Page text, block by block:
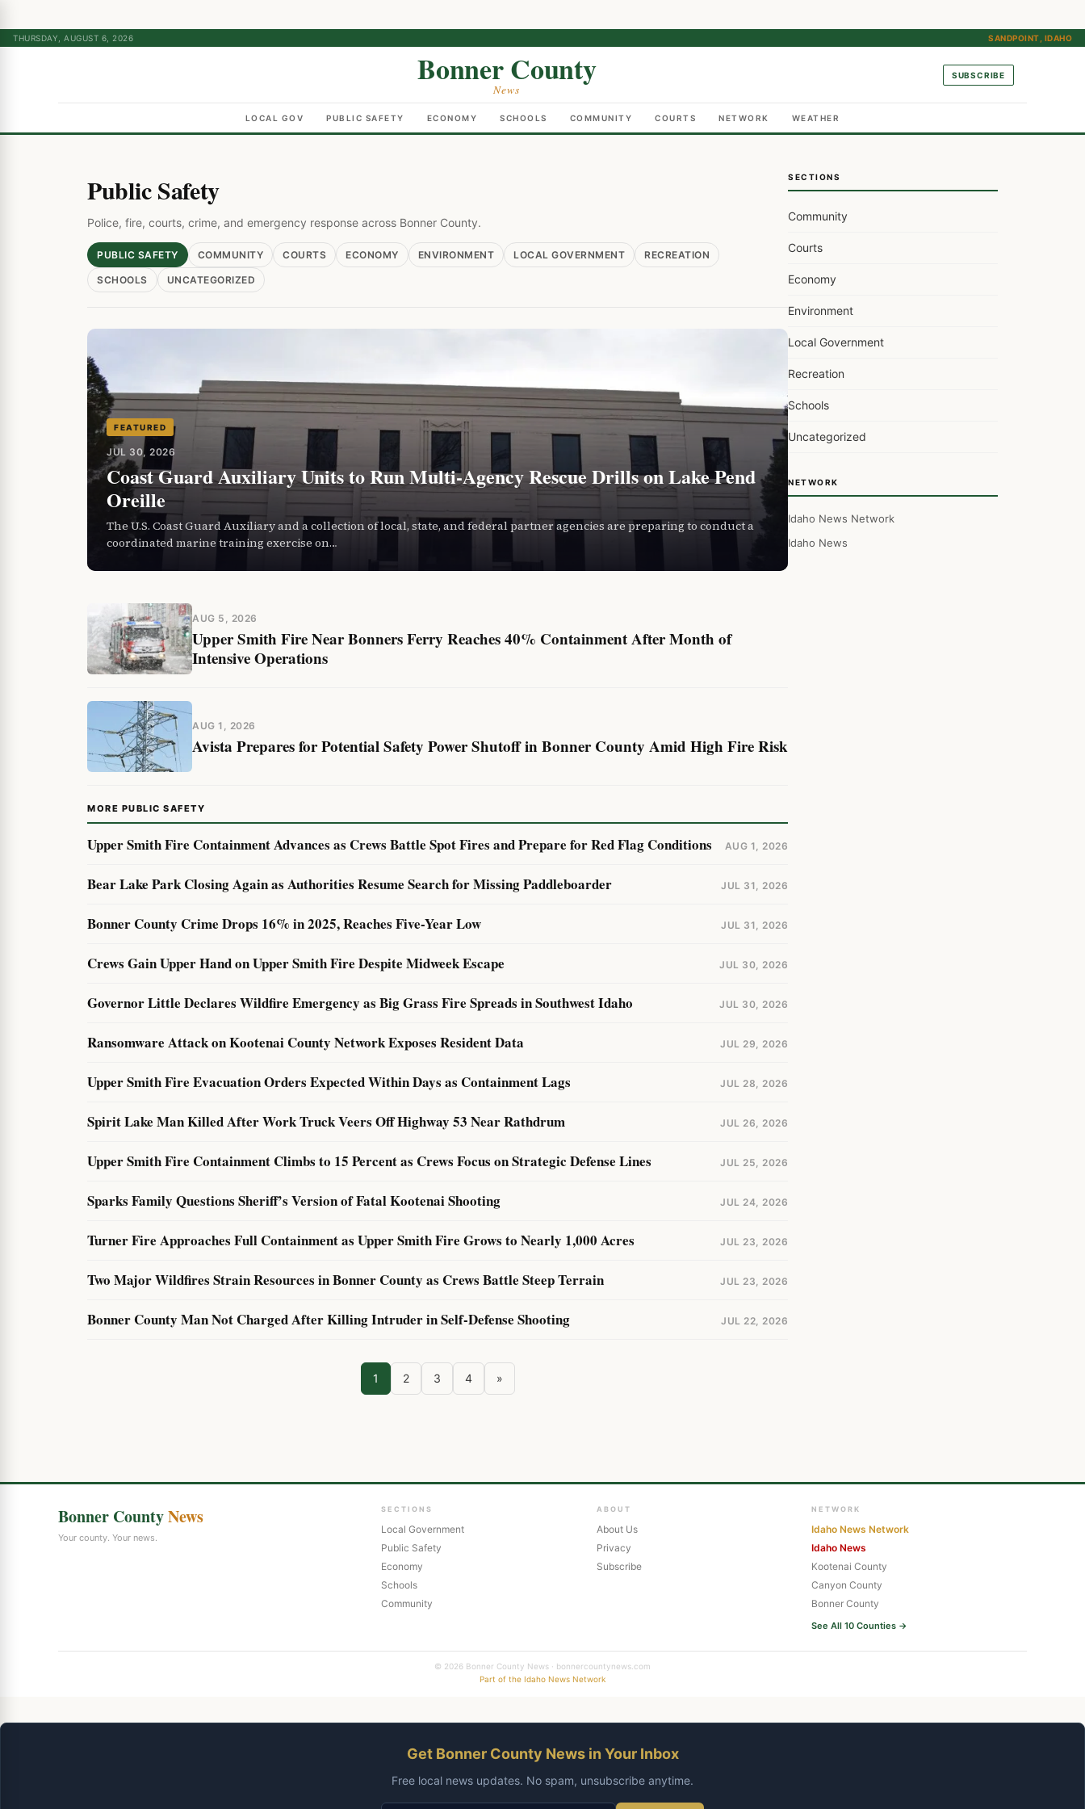
THURSDAY, AUGUST 6, 2026 SANDPOINT, IDAHO
Bonner County
News
SUBSCRIBE
LOCAL GOV PUBLIC SAFETY ECONOMY SCHOOLS COMMUNITY COURTS NETWORK WEATHER
Public Safety
Police, fire, courts, crime, and emergency response across Bonner County.
PUBLIC SAFETY COMMUNITY COURTS ECONOMY ENVIRONMENT LOCAL GOVERNMENT RECREATION
SCHOOLS UNCATEGORIZED
FEATURED
JUL 30, 2026
Coast Guard Auxiliary Units to Run Multi-Agency Rescue Drills on Lake Pend
Oreille
The U.S. Coast Guard Auxiliary and a collection of local, state, and federal partner agencies are preparing to conduct a
coordinated marine training exercise on…
AUG 5, 2026
Upper Smith Fire Near Bonners Ferry Reaches 40% Containment After Month of
Intensive Operations
AUG 1, 2026
Avista Prepares for Potential Safety Power Shutoff in Bonner County Amid High Fire Risk
MORE PUBLIC SAFETY
Upper Smith Fire Containment Advances as Crews Battle Spot Fires and Prepare for Red Flag Conditions AUG 1, 2026
Bear Lake Park Closing Again as Authorities Resume Search for Missing Paddleboarder JUL 31, 2026
Bonner County Crime Drops 16% in 2025, Reaches Five-Year Low JUL 31, 2026
Crews Gain Upper Hand on Upper Smith Fire Despite Midweek Escape JUL 30, 2026
Governor Little Declares Wildfire Emergency as Big Grass Fire Spreads in Southwest Idaho JUL 30, 2026
Ransomware Attack on Kootenai County Network Exposes Resident Data JUL 29, 2026
Upper Smith Fire Evacuation Orders Expected Within Days as Containment Lags JUL 28, 2026
Spirit Lake Man Killed After Work Truck Veers Off Highway 53 Near Rathdrum JUL 26, 2026
Upper Smith Fire Containment Climbs to 15 Percent as Crews Focus on Strategic Defense Lines JUL 25, 2026
Sparks Family Questions Sheriff’s Version of Fatal Kootenai Shooting JUL 24, 2026
Turner Fire Approaches Full Containment as Upper Smith Fire Grows to Nearly 1,000 Acres JUL 23, 2026
Two Major Wildfires Strain Resources in Bonner County as Crews Battle Steep Terrain JUL 23, 2026
Bonner County Man Not Charged After Killing Intruder in Self-Defense Shooting JUL 22, 2026
1 2 3 4 »
SECTIONS
Community
Courts
Economy
Environment
Local Government
Recreation
Schools
Uncategorized
NETWORK
Idaho News Network
Idaho News
Bonner CountyNews
Your county. Your news.
SECTIONS
Local Government
Public Safety
Economy
Schools
Community
ABOUT
About Us
Privacy
Subscribe
NETWORK
Idaho News Network
Idaho News
Kootenai County
Canyon County
Bonner County
See All 10 Counties →
© 2026 Bonner County News · bonnercountynews.com
Part of the Idaho News Network
Get Bonner County News in Your Inbox
Free local news updates. No spam, unsubscribe anytime.